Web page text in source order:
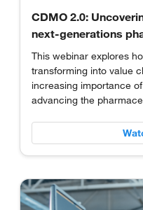
CDMO 2.0:
next-generations
This webinar explores
transforming into value
increasing importance
advancing the